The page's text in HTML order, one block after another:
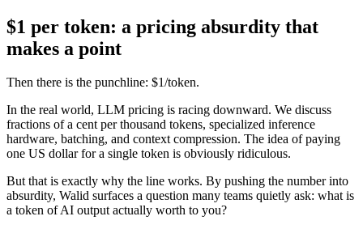
$1 per token: a pricing absurdity that
makes a point
Then there is the punchline: $1/token.
In the real world, LLM pricing is racing downward. We discuss
fractions of a cent per thousand tokens, specialized inference
hardware, batching, and context compression. The idea of paying
one US dollar for a single token is obviously ridiculous.
But that is exactly why the line works. By pushing the number into
absurdity, Walid surfaces a question many teams quietly ask: what is
a token of AI output actually worth to you?